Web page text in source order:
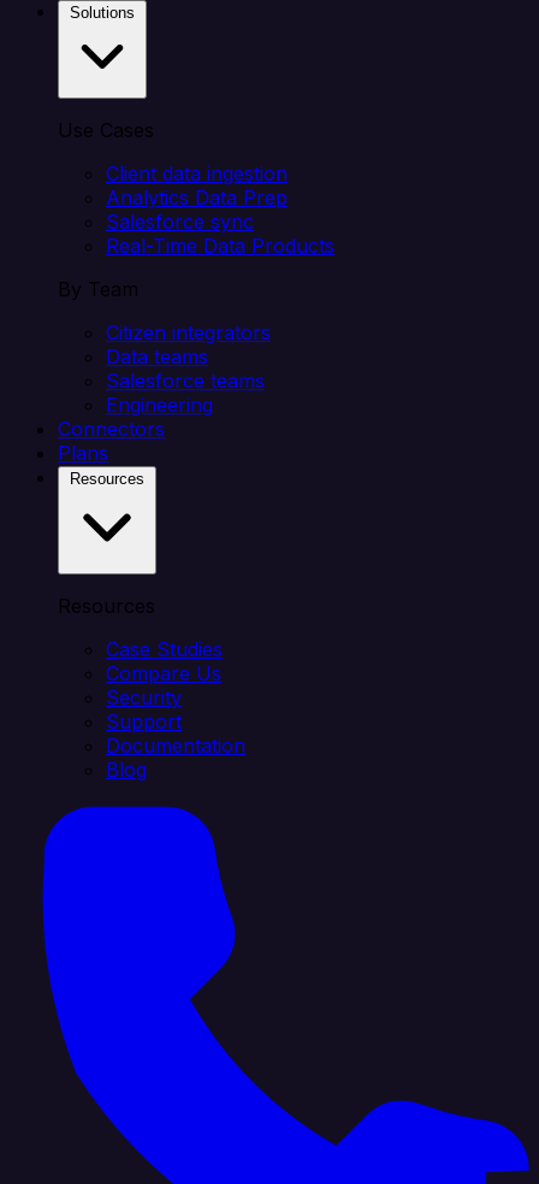
Use Cases
Client data ingestion
Analytics Data Prep
Salesforce sync
Real-Time Data Products
By Team
Citizen integrators
Data teams
Salesforce teams
Engineering
Connectors
Plans
Resources
Case Studies
Compare Us
Security
Support
Documentation
Blog